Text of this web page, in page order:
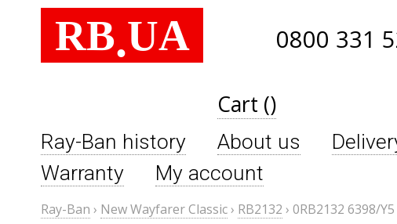
RB.UA 0800 331
Cart ()
Ray-Ban history About us
Warranty
My account
Ray-Ban › New Wayfarer Classic› RB2132 › 0RB2132 6398/Y5